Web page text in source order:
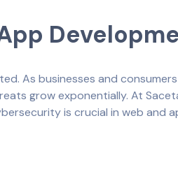
As businesses and
grow exponentially. At
is crucial in web and